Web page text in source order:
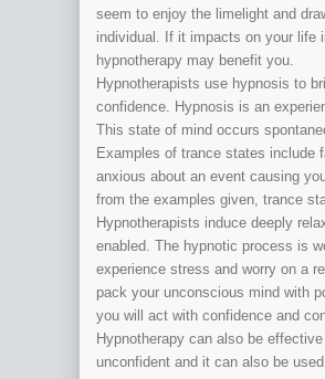
seem to enjoy the limelight and
individual. If it impacts on your life
hypnotherapy may benefit you.
Hypnotherapists use hypnosis to
confidence. Hypnosis is an
This state of mind occurs
Examples of trance states include
anxious about an event causing
from the examples given, trance
Hypnotherapists induce deeply
enabled. The hypnotic process is
experience stress and worry on a
pack your unconscious mind with
you will act with confidence and
Hypnotherapy can also be
unconfident and it can also be